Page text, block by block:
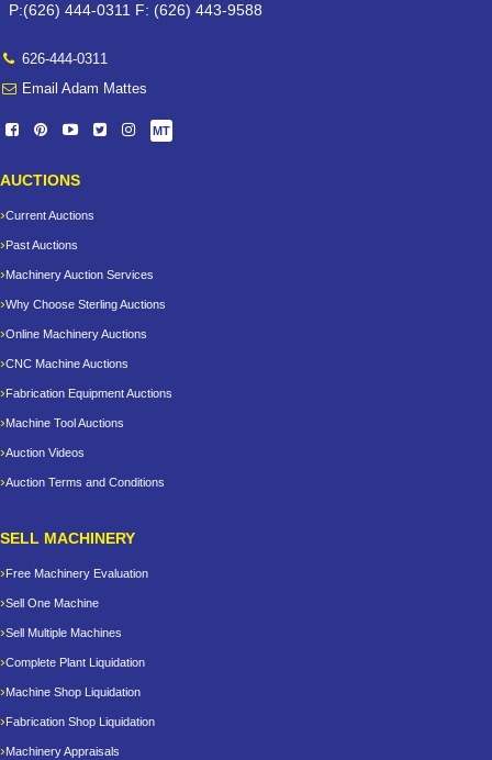
P:(626) 444-0311 F: (626) 443-9588
626-444-0311
Email Adam Mattes
MT
AUCTIONS
Current Auctions
Past Auctions
Machinery Auction Services
Why Choose Sterling Auctions
Online Machinery Auctions
CNC Machine Auctions
Fabrication Equipment Auctions
Machine Tool Auctions
Auction Videos
Auction Terms and Conditions
SELL MACHINERY
Free Machinery Evaluation
Sell One Machine
Sell Multiple Machines
Complete Plant Liquidation
Machine Shop Liquidation
Fabrication Shop Liquidation
Machinery Appraisals